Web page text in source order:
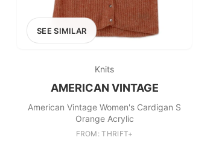
SEE SIMILAR
Knits
AMERICAN VINTAGE
American Vintage Women's Cardigan S
Orange Acrylic
FROM: THRIFT+